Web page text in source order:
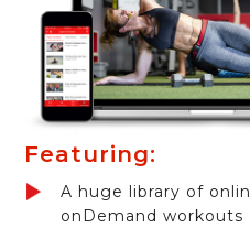
Featuring:
A huge library of
onDemand workouts